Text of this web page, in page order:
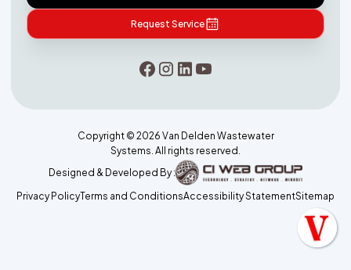
Request Service
Copyright © 2026 Van Delden Wastewater
Systems. All rights reserved.
Designed & Developed By :
Privacy PolicyTerms and ConditionsAccessibility StatementSitemap